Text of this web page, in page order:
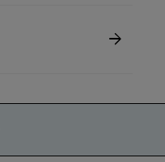
arrow_forward